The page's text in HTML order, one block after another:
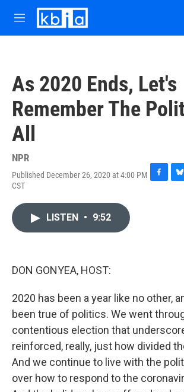
Skip to main content
M
e
As 2020 Ends, Let's
Remember The
All
NPR
Published December 26, 2020 at 4:00 PM
CST
F
B
LISTEN • 9:52
DON GONYEA, HOST:
2020 has been a year like no other,
been true of politics. We went
contentious election that
reinforced, really, just how divided
And we continue to live with the
over how to respond to the